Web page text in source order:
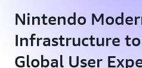
Nintendo
Infrastructure to
Global User